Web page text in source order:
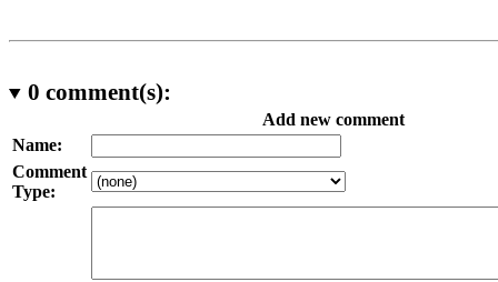
0 comment(s):
Add new comment
Name:
Comment
Type: